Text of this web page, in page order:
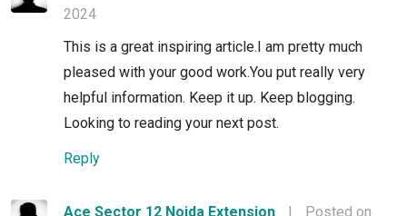
2024
This is a great inspiring article.I am pretty much
pleased with your good work.You put really very
helpful information. Keep it up. Keep blogging.
Looking to reading your next post.
Reply
Ace Sector 12 Noida Extension |
Posted on